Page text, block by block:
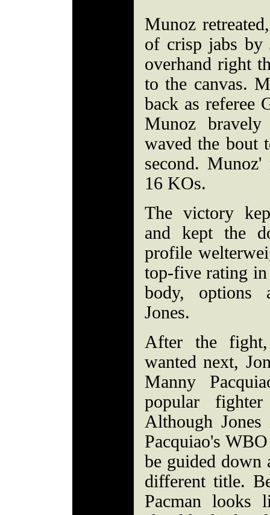
Munoz
of crisp jabs by
overhand right
to the canvas.
back as referee
Munoz
waved the bout
second.
16 KOs.
The victory
and kept the
profile
top-five rating
body, options
Jones.
After the
wanted next,
Manny
popular
Although
Pacquiao's
be guided down
different title.
Pacman looks